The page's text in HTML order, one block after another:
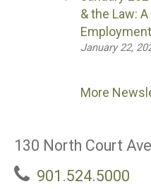
& the Law:
January 22,
More
130 North Court
901.524.5000